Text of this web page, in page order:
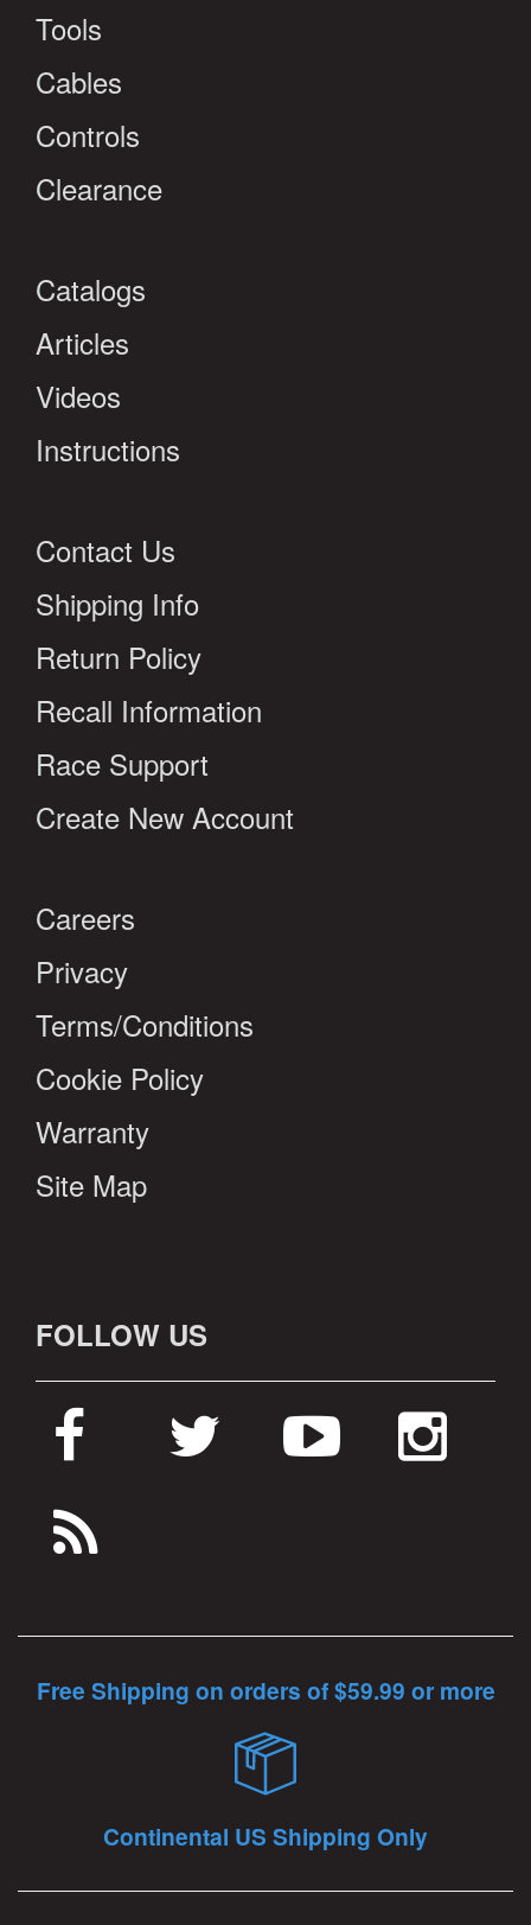
Tools
Cables
Controls
Clearance
Catalogs
Articles
Videos
Instructions
Contact Us
Shipping Info
Return Policy
Recall Information
Race Support
Create New Account
Careers
Privacy
Terms/Conditions
Cookie Policy
Warranty
Site Map
FOLLOW US
Free Shipping on orders of $59.99 or more
Continental US Shipping Only